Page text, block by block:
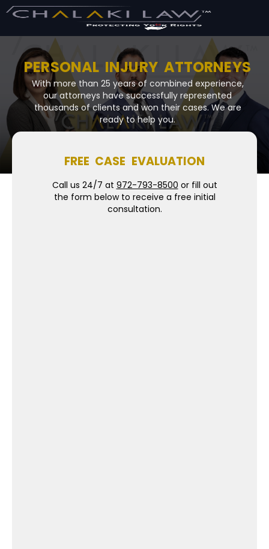
PERSONAL INJURY ATTORNEYS
With more than 25 years of combined experience,
our attorneys have successfully represented
thousands of clients and won their cases. We are
ready to help you.
FREE CASE EVALUATION
Call us 24/7 at 972-793-8500 or fill out
the form below to receive a free initial
consultation.